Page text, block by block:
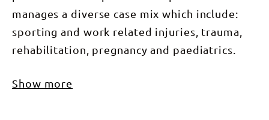
manages a diverse case mix which include:
sporting and work related injuries, trauma,
rehabilitation, pregnancy and paediatrics.
Show more